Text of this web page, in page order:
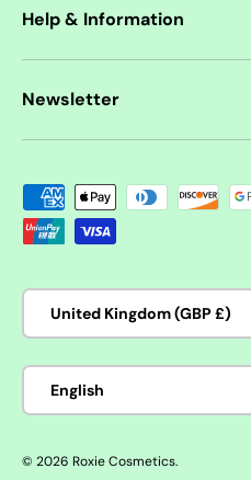
Help & Information
Newsletter
Payment methods accepted
Country/Region
United Kingdom (GBP £)
Language
English
© 2026 Roxie Cosmetics.